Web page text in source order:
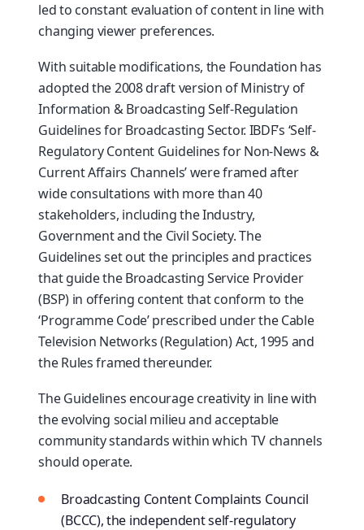
led to constant evaluation of content in line with
changing viewer preferences.
With suitable modifications, the Foundation has
adopted the 2008 draft version of Ministry of
Information & Broadcasting Self-Regulation
Guidelines for Broadcasting Sector. IBDF’s ‘Self-
Regulatory Content Guidelines for Non-News &
Current Affairs Channels’ were framed after
wide consultations with more than 40
stakeholders, including the Industry,
Government and the Civil Society. The
Guidelines set out the principles and practices
that guide the Broadcasting Service Provider
(BSP) in offering content that conform to the
‘Programme Code’ prescribed under the Cable
Television Networks (Regulation) Act, 1995 and
the Rules framed thereunder.
The Guidelines encourage creativity in line with
the evolving social milieu and acceptable
community standards within which TV channels
should operate.
Broadcasting Content Complaints Council
(BCCC), the independent self-regulatory